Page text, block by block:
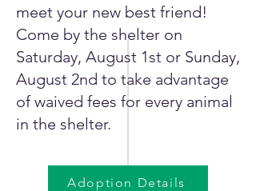
meet your new best friend!
Come by the shelter on
Saturday, August 1st or Sunday,
August 2nd to take advantage
of waived fees for every animal
in the shelter.
Adoption Details